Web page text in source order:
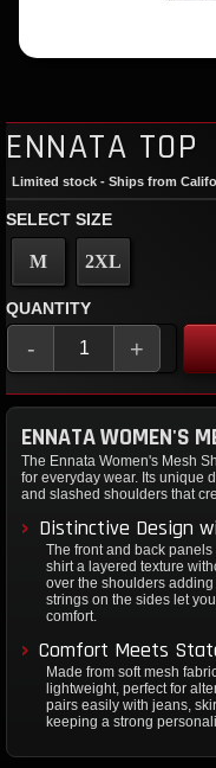
ENNATA TOP
Limited stock - Ships from
SELECT SIZE
M 2XL
QUANTITY
- +
ENNATA WOMEN'S
The Ennata Women's Mesh
for everyday wear. Its unique
and slashed shoulders that
Distinctive Design
The front and back
shirt a layered texture
over the shoulders
strings on the sides let
comfort.
Comfort Meets
Made from soft mesh
lightweight, perfect for
pairs easily with jeans,
keeping a strong